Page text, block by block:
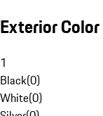
Exterior Color
1
Black(0)
White(0)